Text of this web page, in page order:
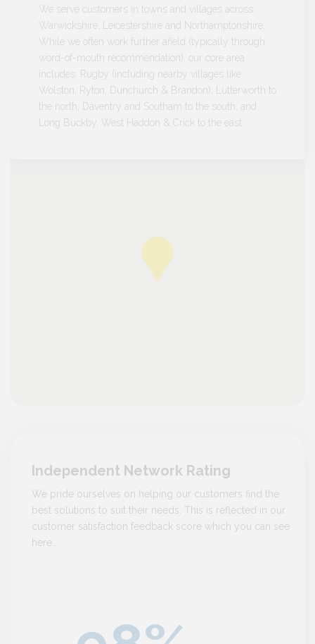
We serve customers in towns and villages across
Warwickshire, Leicestershire and Northamptonshire.
While we often work further afield (typically through
word-of-mouth recommendation), our core area
includes: Rugby (including nearby villages like
Wolston, Ryton, Dunchurch & Brandon); Lutterworth to
the north; Daventry and Southam to the south; and
Long Buckby, West Haddon & Crick to the east.
Independent Network Rating
We pride ourselves on helping our customers find the
best solutions to suit their needs. This is reflected in our
customer satisfaction feedback score which you can see
here…